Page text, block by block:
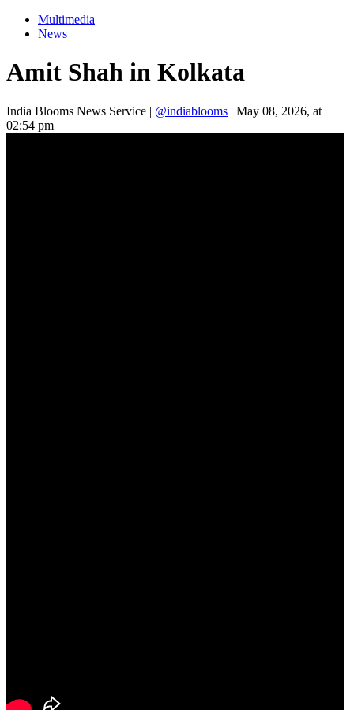
Multimedia
News
Amit Shah in Kolkata
India Blooms News Service | @indiablooms | May 08, 2026, at
02:54 pm